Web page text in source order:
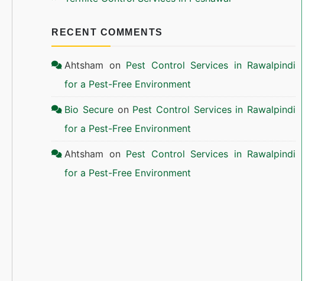
RECENT COMMENTS
Ahtsham on Pest Control Services in Rawalpindi
for a Pest-Free Environment
Bio Secure on Pest Control Services in Rawalpindi
for a Pest-Free Environment
Ahtsham on Pest Control Services in Rawalpindi
for a Pest-Free Environment